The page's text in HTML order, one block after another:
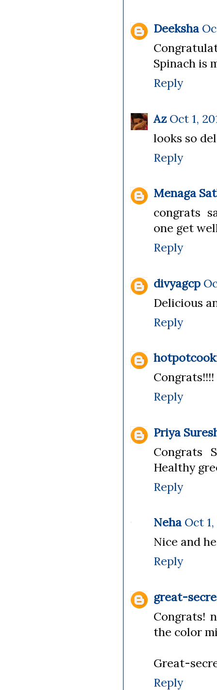
Deeksha
Spinach is
Reply
Az Oct 1,
looks so
Reply
Menaga
congrats
one get
Reply
divyagcp
Delicious
Reply
Reply
Priya
Congrats
Healthy
Reply
Neha Oct
Nice and
Reply
great-
Congrats!
the color
Great-
Reply